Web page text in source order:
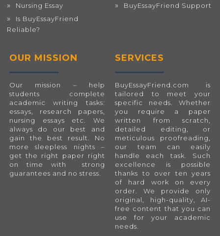
Nursing Essay
Is BuyEssayFriend
Reliable?
BuyEssayFriend Support
OUR MISSION
Our mission – help
students complete
academic writing tasks:
essays, research papers,
nursing essays etc. We
always do our best and
gain the best result. No
more sleepless nights –
get the right paper right
on time with strong
guarantees and no stress.
SERVICES
BuyEssayFriend.com is
tailored to meet your
specific needs. Whether
you require a paper
written from scratch,
detailed editing, or
meticulous proofreading,
our team can easily
handle each task. Such
excellence is possible
thanks to over ten years
of hard work on every
order. We provide only
original, high-quality, AI-
free content that you can
use for your academic
needs.